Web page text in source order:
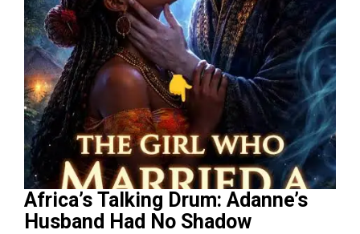
Africa’s Talking Drum: Adanne’s
Husband Had No Shadow